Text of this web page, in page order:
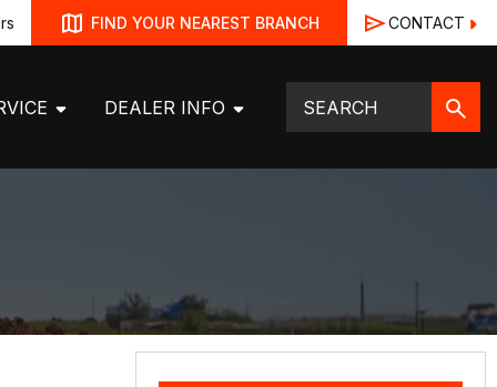
FIND YOUR NEAREST BRANCH CONTACT
DEALER INFO